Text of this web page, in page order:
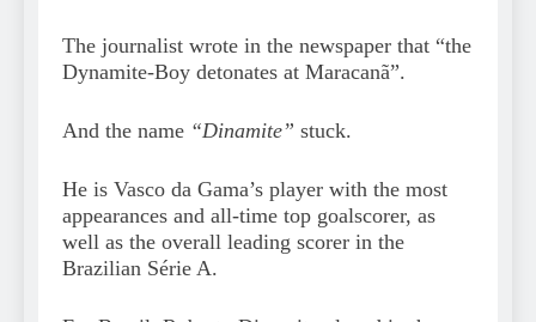
The journalist wrote in the newspaper that “the
Dynamite-Boy detonates at Maracanã”.
And the name “Dinamite” stuck.
He is Vasco da Gama’s player with the most
appearances and all-time top goalscorer, as
well as the overall leading scorer in the
Brazilian Série A.